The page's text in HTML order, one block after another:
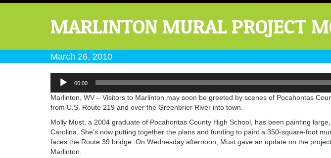
MARLINTON MURAL PROJECT
March 26, 2010
Audio
Player
00:00
Marlinton, WV – Visitors to Marlinton may soon be greeted by scenes of Pocahontas
from U.S. Route 219 and over the Greenbrier River into town.
Molly Must, a 2004 graduate of Pocahontas County High School, has been painting
Carolina. She’s now putting together the plans and funding to paint a 350-square-foot
faces the Route 39 bridge. On Wednesday afternoon, Must gave an update on the
Marlinton.